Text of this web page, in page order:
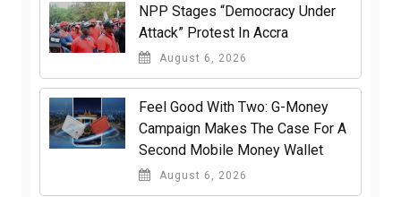
NPP Stages “Democracy Under
Attack” Protest In Accra
August 6, 2026
​Feel Good With Two: G-Money
Campaign Makes The Case For A
Second Mobile Money Wallet
August 6, 2026